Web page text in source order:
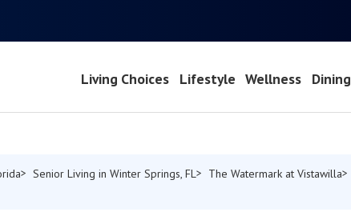
Living Choices Lifestyle Wellness Dining
Senior Living in Winter Springs, FL The Watermark at Vistawilla